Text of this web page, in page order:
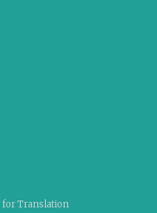
for Translation